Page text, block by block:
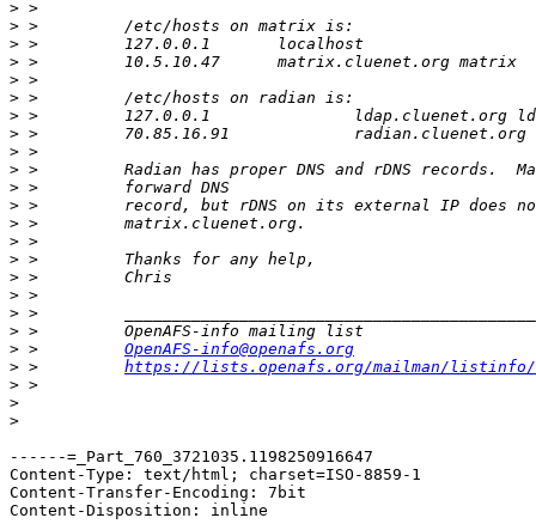
>
>
>
>
>
>
>
>
>
>
>
>
>
>
>
>
>
>
>
> > OpenAFS-info@openafs.org
> > https://lists.openafs.org/mailman/listinfo/
>
>
>
------=_Part_760_3721035.1198250916647
Content-Type: text/html; charset=ISO-8859-1
Content-Transfer-Encoding: 7bit
Content-Disposition: inline